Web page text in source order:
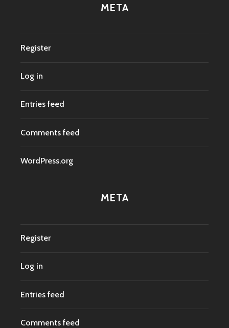
META
Register
Log in
Entries feed
Comments feed
WordPress.org
META
Register
Log in
Entries feed
Comments feed